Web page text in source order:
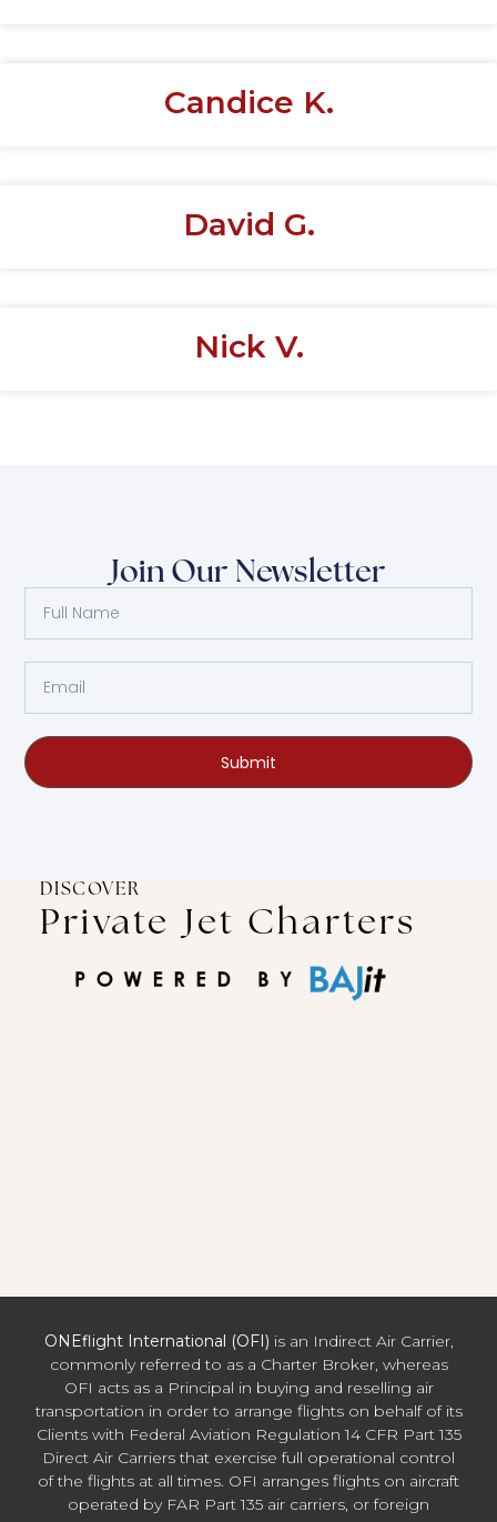
Candice K.
David G.
Nick V.
Join Our Newsletter
Submit
DISCOVER
Private Jet Charters
ONEflight International (OFI) is an Indirect Air Carrier,
commonly referred to as a Charter Broker, whereas
OFI acts as a Principal in buying and reselling air
transportation in order to arrange flights on behalf of its
Clients with Federal Aviation Regulation 14 CFR Part 135
Direct Air Carriers that exercise full operational control
of the flights at all times. OFI arranges flights on aircraft
operated by FAR Part 135 air carriers, or foreign